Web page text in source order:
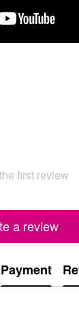
first review
a review
Payment